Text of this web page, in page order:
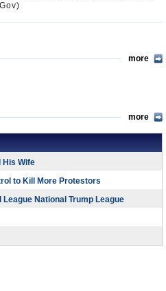
more
more
His Wife
to Kill More Protestors
National Trump League